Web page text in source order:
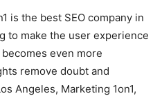
is the best SEO company in
to make the user experience
even more
remove doubt and
Angeles, Marketing 1on1,